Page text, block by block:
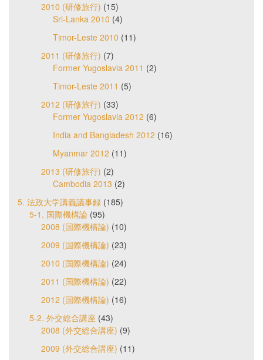
2010 (研修旅行) (15)
Sri-Lanka 2010 (4)
Timor-Leste 2010 (11)
2011 (研修旅行) (7)
Former Yugoslavia 2011 (2)
Timor-Leste 2011 (5)
2012 (研修旅行) (33)
Former Yugoslavia 2012 (6)
India and Bangladesh 2012 (16)
Myanmar 2012 (11)
2013 (研修旅行) (2)
Cambodia 2013 (2)
5. 法政大学講義議事録 (185)
5-1. 国際機構論 (95)
2008 (国際機構論) (10)
2009 (国際機構論) (23)
2010 (国際機構論) (24)
2011 (国際機構論) (22)
2012 (国際機構論) (16)
5-2. 外交総合講座 (43)
2008 (外交総合講座) (9)
2009 (外交総合講座) (11)